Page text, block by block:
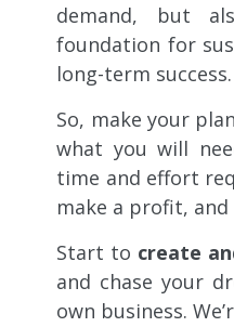
demand, but
foundation for
long-term success.
So, make your
​​what you will
time and effort
make a profit,
Start to create
and chase your
own business.